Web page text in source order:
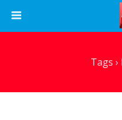
Tags ›